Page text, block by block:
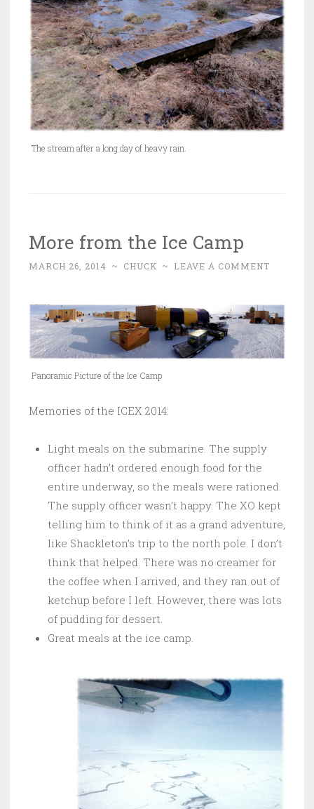
The stream after a long day of heavy rain.
More from the Ice Camp
MARCH 26, 2014 ~ CHUCK ~ LEAVE A COMMENT
Panoramic Picture of the Ice Camp
Memories of the ICEX 2014:
Light meals on the submarine. The supply
officer hadn’t ordered enough food for the
entire underway, so the meals were rationed.
The supply officer wasn’t happy. The XO kept
telling him to think of it as a grand adventure,
like Shackleton’s trip to the north pole. I don’t
think that helped. There was no creamer for
the coffee when I arrived, and they ran out of
ketchup before I left. However, there was lots
of pudding for dessert.
Great meals at the ice camp.